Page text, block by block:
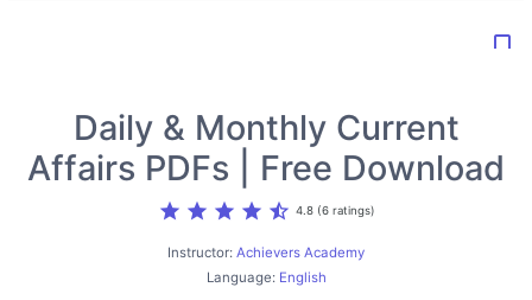
bookmark_border
Daily & Monthly Current
Affairs PDFs | Free Download
star star star star star_half 4.8 (6 ratings)
Instructor: Achievers Academy
Language: English